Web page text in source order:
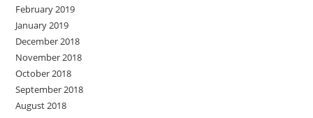
February 2019
January 2019
December 2018
November 2018
October 2018
September 2018
August 2018